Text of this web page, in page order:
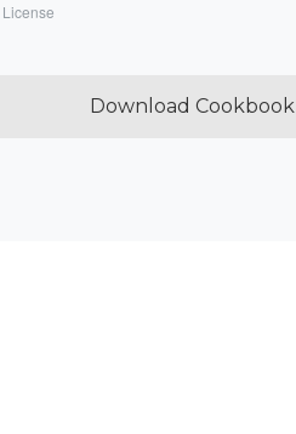
License
Download Cookbook